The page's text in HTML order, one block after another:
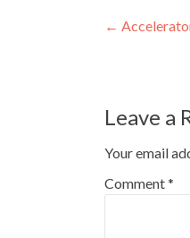
Post
←
Leave a
Your email
Comment*